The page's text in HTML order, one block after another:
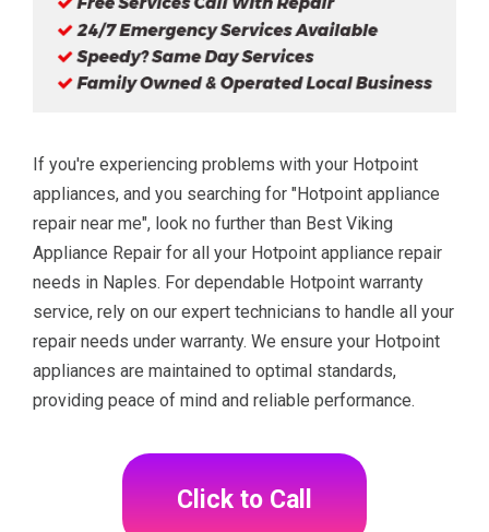
If you're experiencing problems with your Hotpoint
appliances, and you searching for "Hotpoint appliance
repair near me", look no further than Best Viking
Appliance Repair for all your Hotpoint appliance repair
needs in Naples. For dependable Hotpoint warranty
service, rely on our expert technicians to handle all your
repair needs under warranty. We ensure your Hotpoint
appliances are maintained to optimal standards,
providing peace of mind and reliable performance.
Click to Call